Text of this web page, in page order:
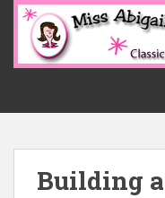
o
Building